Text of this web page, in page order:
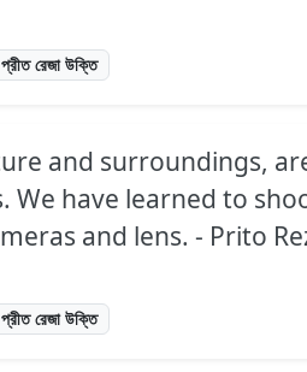
প্রীত রেজা উক্তি
and surroundings,
We have learned to
and lens. - Prito
প্রীত রেজা উক্তি